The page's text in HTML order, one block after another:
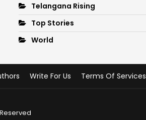
Telangana Rising
Top Stories
World
Write For Us Terms Of Services